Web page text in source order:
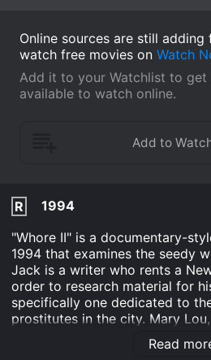
Online sources are still
watch free movies on Watch
Add it to your Watchlist to
available to watch online.
R
1994
"Whore II" is a documentary-
1994 that examines the seedy
Jack is a writer who rents a
order to research material for
specifically one dedicated to
prostitutes in the city. Mary
girls he interviews, sparks up a
The film is notable for its mixed
Read